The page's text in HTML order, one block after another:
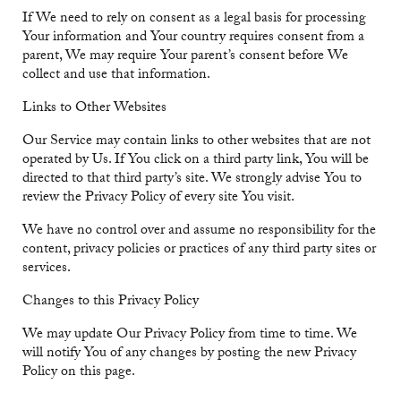
If We need to rely on consent as a legal basis for processing
Your information and Your country requires consent from a
parent, We may require Your parent’s consent before We
collect and use that information.
Links to Other Websites
Our Service may contain links to other websites that are not
operated by Us. If You click on a third party link, You will be
directed to that third party’s site. We strongly advise You to
review the Privacy Policy of every site You visit.
We have no control over and assume no responsibility for the
content, privacy policies or practices of any third party sites or
services.
Changes to this Privacy Policy
We may update Our Privacy Policy from time to time. We
will notify You of any changes by posting the new Privacy
Policy on this page.